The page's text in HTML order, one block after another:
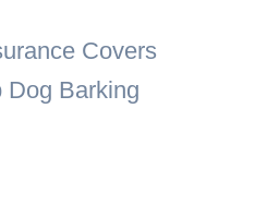
Covers
Dog Barking